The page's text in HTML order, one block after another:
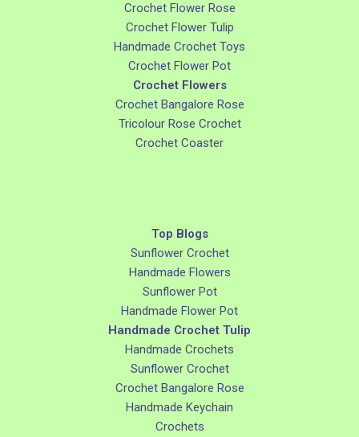
Crochet Flower Rose
Crochet Flower Tulip
Handmade Crochet Toys
Crochet Flower Pot
Crochet Flowers
Crochet Bangalore Rose
Tricolour Rose Crochet
Crochet Coaster
Top Blogs
Sunflower Crochet
Handmade Flowers
Sunflower Pot
Handmade Flower Pot
Handmade Crochet Tulip
Handmade Crochets
Sunflower Crochet
Crochet Bangalore Rose
Handmade Keychain
Crochets